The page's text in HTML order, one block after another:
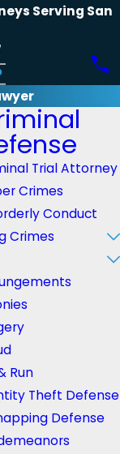
Serving San
Trial Attorney
Crimes
Conduct
Crimes
Run
Theft Defense
Defense